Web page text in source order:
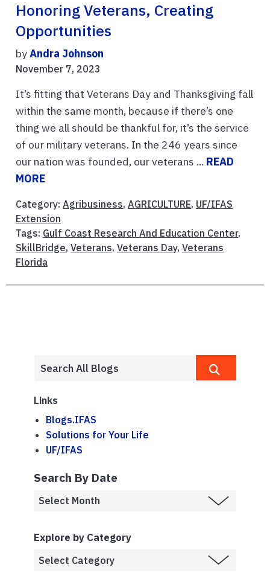
Honoring Veterans, Creating
Opportunities
byAndra Johnson
November 7, 2023
It’s fitting that Veterans Day and Thanksgiving fall
within the same month, because if there’s one
thing we all should be thankful for, it’s the service
of our military veterans. In the 246 years since
our nation was founded, our veterans ... READ
MORE
Category: Agribusiness, AGRICULTURE, UF/IFAS
Extension
Tags: Gulf Coast Research And Education Center,
SkillBridge, Veterans, Veterans Day, Veterans
Florida
Links
Blogs.IFAS
Solutions for Your Life
UF/IFAS
Search By Date
Explore by Category